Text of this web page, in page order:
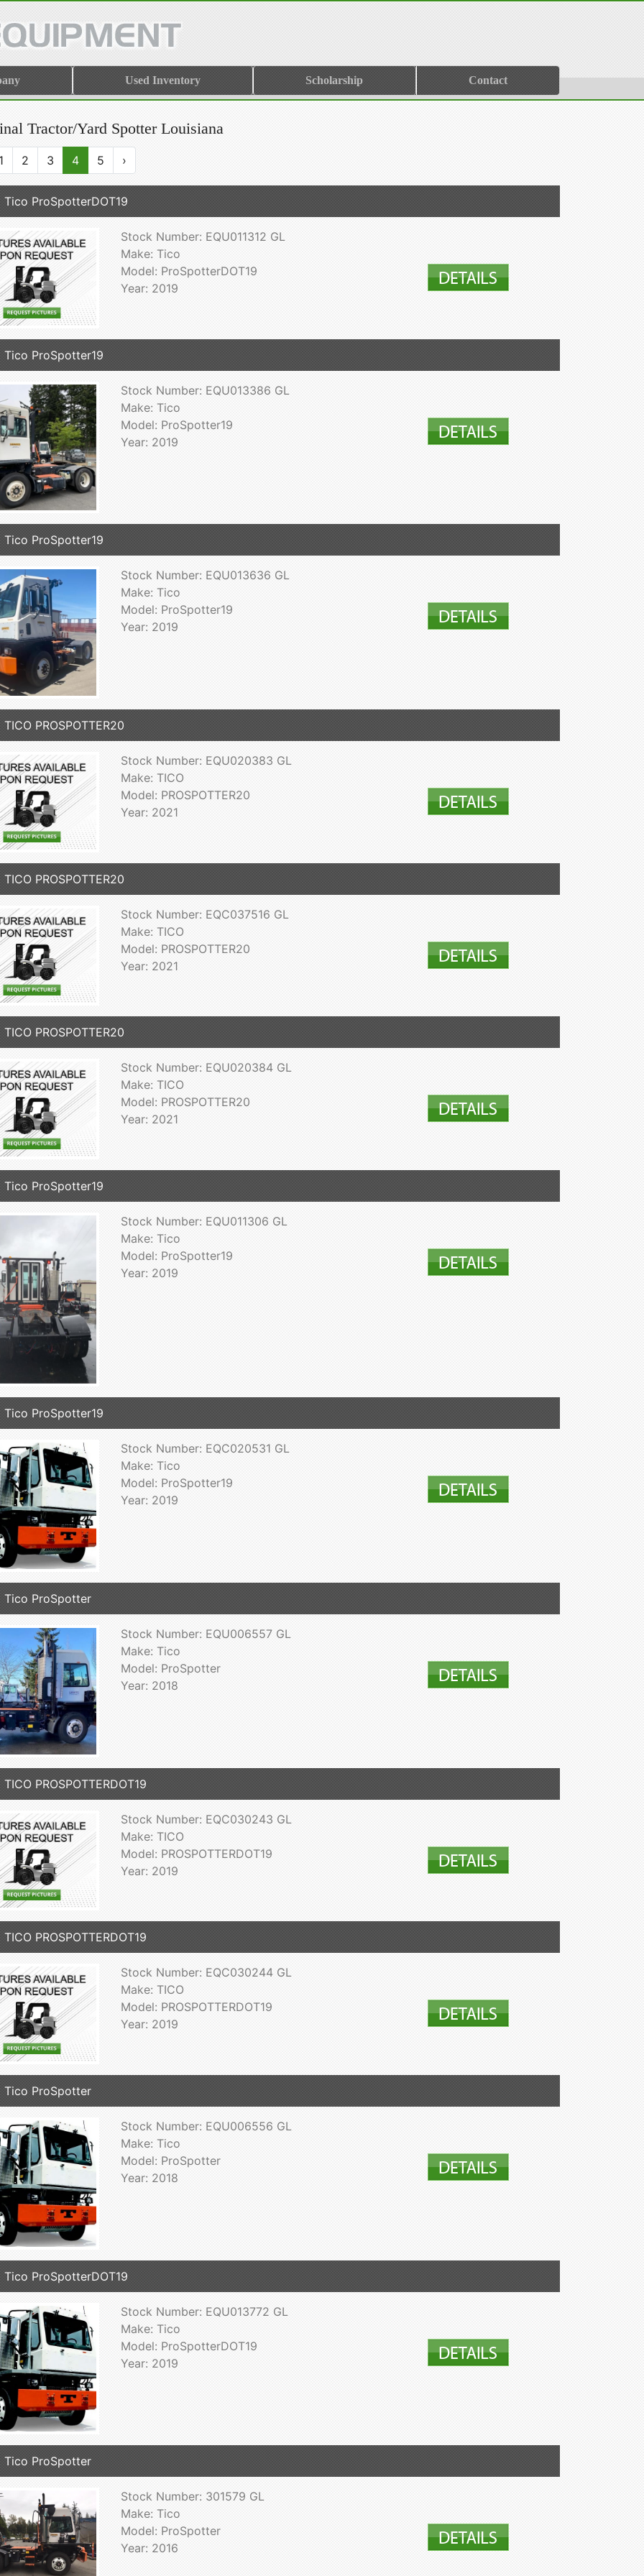
Used Inventory Scholarship Contact
Tractor/Yard Spotter Louisiana
2 3 4 5 ›
Tico ProSpotterDOT19
Stock Number: EQU011312 GL
Make: Tico
Model: ProSpotterDOT19
Year: 2019
Tico ProSpotter19
Stock Number: EQU013386 GL
Make: Tico
Model: ProSpotter19
Year: 2019
Tico ProSpotter19
Stock Number: EQU013636 GL
Make: Tico
Model: ProSpotter19
Year: 2019
PROSPOTTER20
Stock Number: EQU020383 GL
Make: TICO
Model: PROSPOTTER20
Year: 2021
PROSPOTTER20
Stock Number: EQC037516 GL
Make: TICO
Model: PROSPOTTER20
Year: 2021
PROSPOTTER20
Stock Number: EQU020384 GL
Make: TICO
Model: PROSPOTTER20
Year: 2021
Tico ProSpotter19
Stock Number: EQU011306 GL
Make: Tico
Model: ProSpotter19
Year: 2019
Tico ProSpotter19
Stock Number: EQC020531 GL
Make: Tico
Model: ProSpotter19
Year: 2019
Tico ProSpotter
Stock Number: EQU006557 GL
Make: Tico
Model: ProSpotter
Year: 2018
PROSPOTTERDOT19
Stock Number: EQC030243 GL
Make: TICO
Model: PROSPOTTERDOT19
Year: 2019
PROSPOTTERDOT19
Stock Number: EQC030244 GL
Make: TICO
Model: PROSPOTTERDOT19
Year: 2019
Tico ProSpotter
Stock Number: EQU006556 GL
Make: Tico
Model: ProSpotter
Year: 2018
Tico ProSpotterDOT19
Stock Number: EQU013772 GL
Make: Tico
Model: ProSpotterDOT19
Year: 2019
Tico ProSpotter
Stock Number: 301579 GL
Make: Tico
Model: ProSpotter
Year: 2016